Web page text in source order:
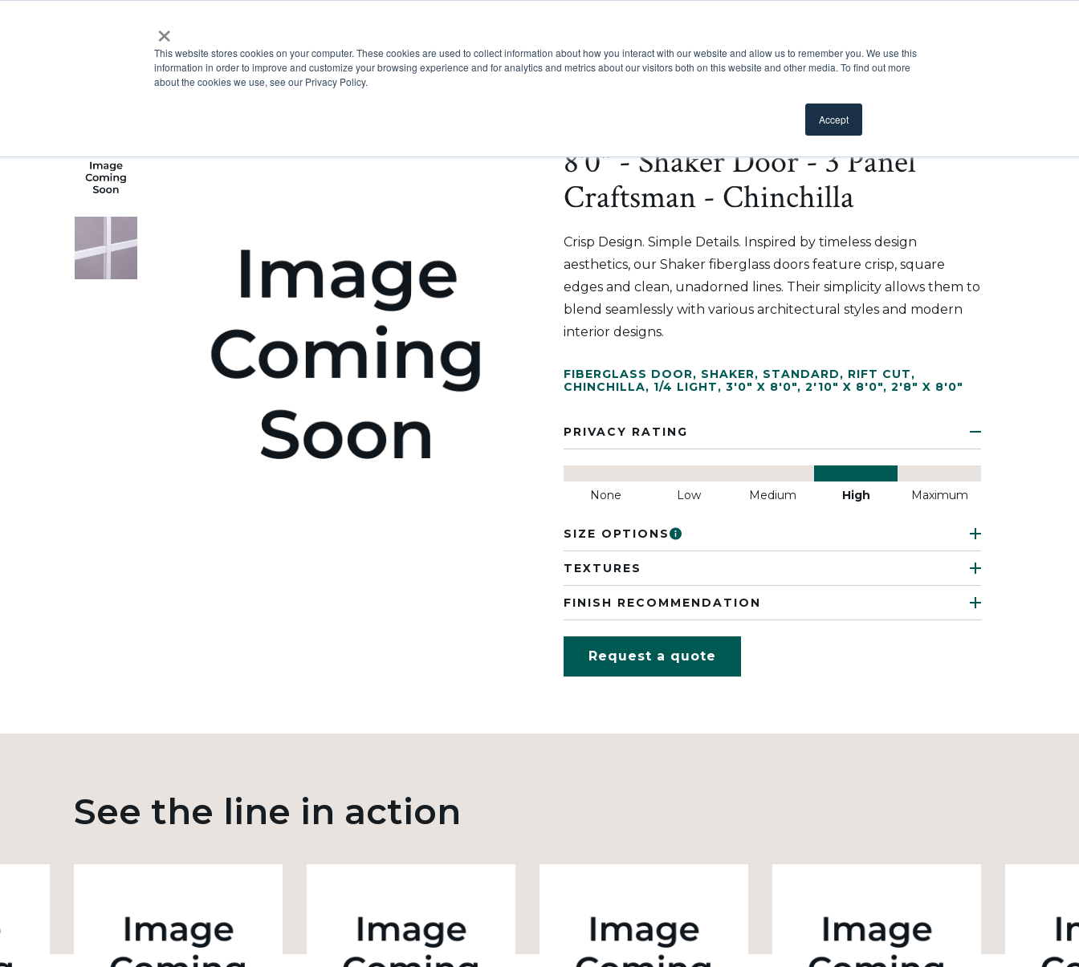
×
This website stores cookies on your computer. These cookies are used to collect information about how you interact with our website and allow us to remember you. We use this
information in order to improve and customize your browsing experience and for analytics and metrics about our visitors both on this website and other media. To find out more
about the cookies we use, see our Privacy Policy.
Accept
ProductsShow submenu for Products
InspirationShow submenu for Inspiration
ResourcesShow submenu for Resources
ProsShow submenu for Pros
8'0" - Shaker Door - 3 Panel
Craftsman - Chinchilla
Crisp Design. Simple Details. Inspired by timeless design
aesthetics, our Shaker fiberglass doors feature crisp, square
edges and clean, unadorned lines. Their simplicity allows them to
blend seamlessly with various architectural styles and modern
interior designs.
FIBERGLASS DOOR, SHAKER, STANDARD, RIFT CUT,
CHINCHILLA, 1/4 LIGHT, 3'0" X 8'0", 2'10" X 8'0", 2'8" X 8'0"
PRIVACY RATING
None Low Medium High Maximum
SIZE OPTIONS
TEXTURES
FINISH RECOMMENDATION
Request a quote
See the line in action